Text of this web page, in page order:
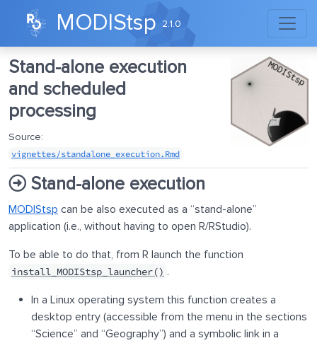
Skip to contents
MODIStsp 2.1.0
Stand-alone execution
and scheduled
processing
Source:
vignettes/standalone_execution.Rmd
Stand-alone execution
MODIStsp can be also executed as a “stand-alone”
application (i.e., without having to open R/RStudio).
To be able to do that, from R launch the function
install_MODIStsp_launcher() .
In a Linux operating system this function creates a
desktop entry (accessible from the menu in the sections
“Science” and “Geography”) and a symbolic link in a